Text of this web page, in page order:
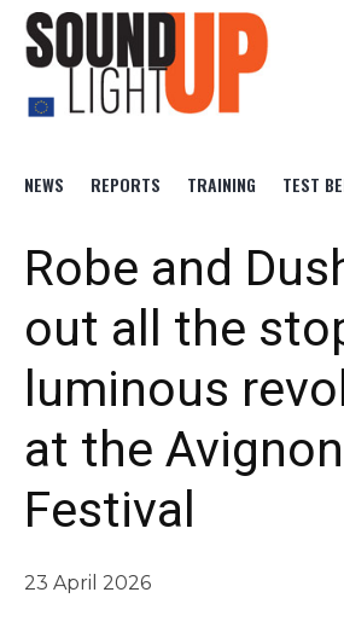
NEWS REPORTS TRAINING TEST
Robe and
out all the
luminous
at the Avignon
Festival
23 April 2026